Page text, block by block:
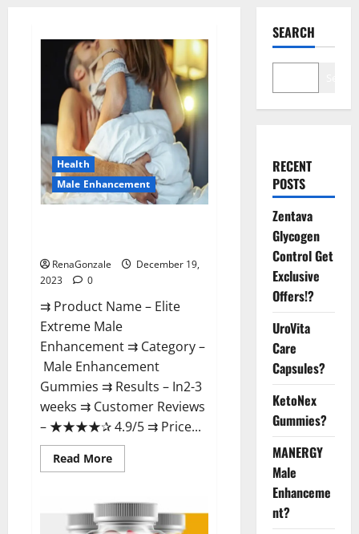
Health
Male Enhancement
RenaGonzale
December 19,
2023
0
⇉ Product Name – ​Elite
Extreme Male
Enhancement ⇉ Category –
​Male Enhancement
Gummies​ ⇉ Results –​ ​​In2-3
weeks​ ⇉ Customer Reviews
– ​★★★★✰ 4.9/5​ ⇉ Price...
Read MoreRead
more
Extreme
Male
Enhancement?
SEARCH
RECENT
POSTS
Zentava
Glycogen
Control Get
Exclusive
Offers!?
UroVita
Care
Capsules?
KetoNex
Gummies?
MANERGY
Male
Enhanceme
nt?